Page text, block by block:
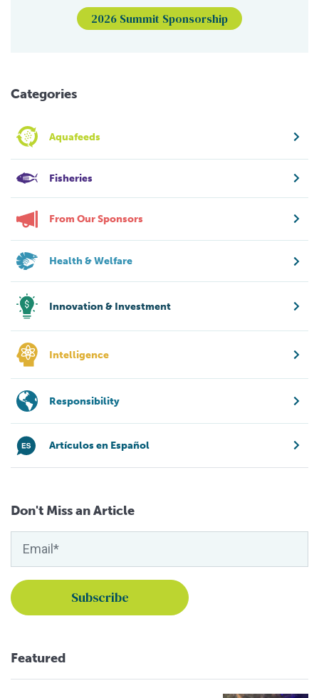
2026 Summit Sponsorship
Categories
Aquafeeds
Fisheries
From Our Sponsors
Health & Welfare
Innovation & Investment
Intelligence
Responsibility
Artículos en Español
Don't Miss an Article
Featured